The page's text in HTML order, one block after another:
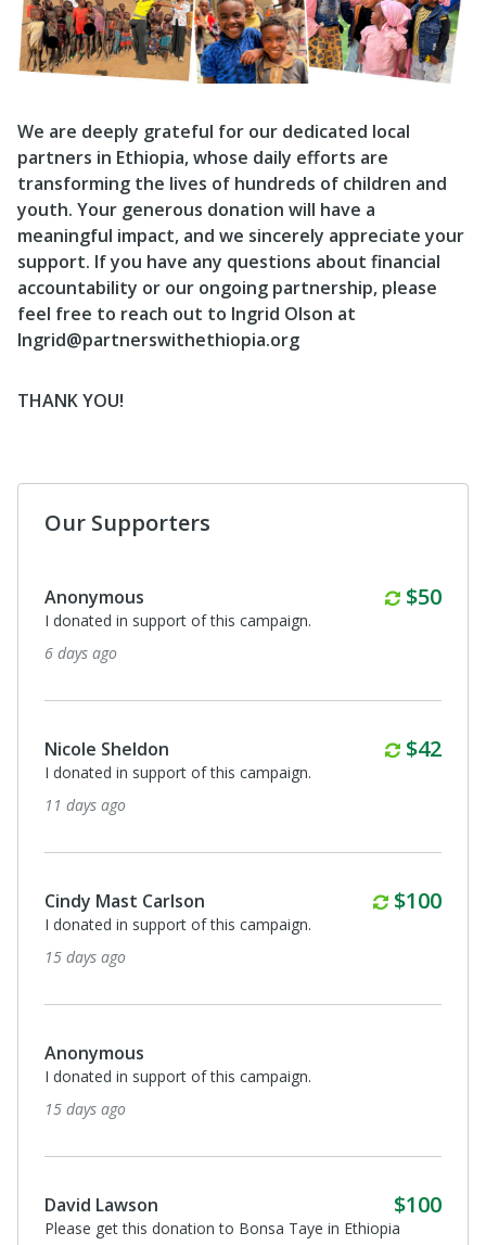
We are deeply grateful for our dedicated local
partners in Ethiopia, whose daily efforts are
transforming the lives of hundreds of children and
youth. Your generous donation will have a
meaningful impact, and we sincerely appreciate your
support. If you have any questions about financial
accountability or our ongoing partnership, please
feel free to reach out to Ingrid Olson at
Ingrid@partnerswithethiopia.org
THANK YOU!
Our Supporters
Anonymous $50
I donated in support of this campaign.
6 days ago
Nicole Sheldon $42
I donated in support of this campaign.
11 days ago
Cindy Mast Carlson Monthly
$100
I donated in support of this campaign.
15 days ago
Anonymous
I donated in support of this campaign.
15 days ago
David Lawson $100
Please get this donation to Bonsa Taye in Ethiopia